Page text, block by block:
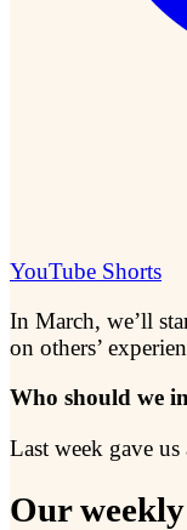
YouTube Shorts
In March, we’ll
on others’
Who should we
Last week gave
Our